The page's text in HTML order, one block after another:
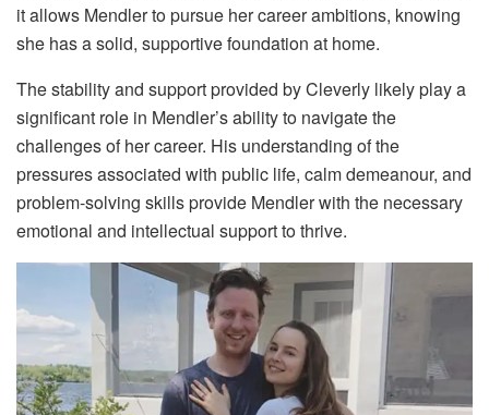
it allows Mendler to pursue her career ambitions, knowing
she has a solid, supportive foundation at home.
The stability and support provided by Cleverly likely play a
significant role in Mendler’s ability to navigate the
challenges of her career. His understanding of the
pressures associated with public life, calm demeanour, and
problem-solving skills provide Mendler with the necessary
emotional and intellectual support to thrive.